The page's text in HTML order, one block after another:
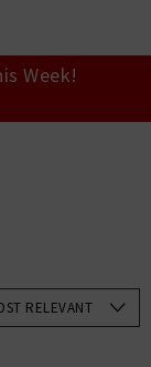
today.
Week!
RELEVANT